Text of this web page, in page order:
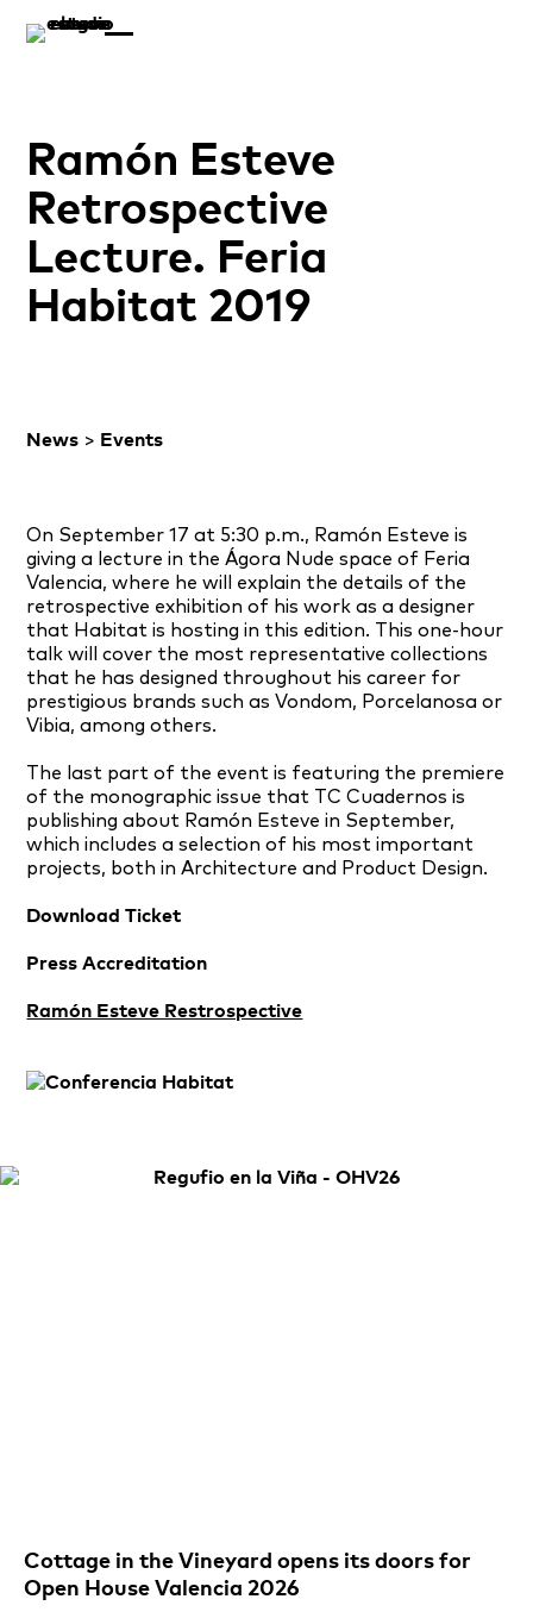
Ramón Esteve
Retrospective
Lecture. Feria
Habitat 2019
News > Events
On September 17 at 5:30 p.m., Ramón Esteve is
giving a lecture in the Ágora Nude space of Feria
Valencia, where he will explain the details of the
retrospective exhibition of his work as a designer
that Habitat is hosting in this edition. This one-hour
talk will cover the most representative collections
that he has designed throughout his career for
prestigious brands such as Vondom, Porcelanosa or
Vibia, among others.
The last part of the event is featuring the premiere
of the monographic issue that TC Cuadernos is
publishing about Ramón Esteve in September,
which includes a selection of his most important
projects, both in Architecture and Product Design.
Download Ticket
Press Accreditation
Ramón Esteve Restrospective
Cottage in the Vineyard opens its doors for
Open House Valencia 2026